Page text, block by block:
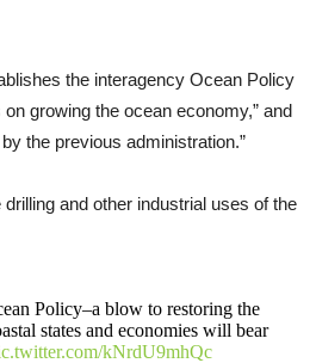
the interagency Ocean Policy
growing the ocean economy,” and
the previous administration.”
and other industrial uses of the
Policy–a blow to restoring the
states and economies will bear
kNrdU9mhQc